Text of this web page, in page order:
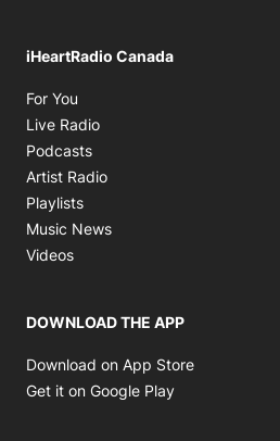
iHeartRadio Canada
For You
Live Radio
Podcasts
Artist Radio
Playlists
Music News
Videos
DOWNLOAD THE APP
Download on App Store
Get it on Google Play